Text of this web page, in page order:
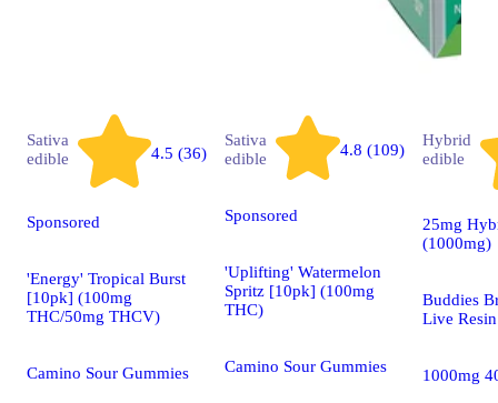
Sativa
edible
4.5 (36)
Sponsored
'Energy' Tropical Burst
[10pk] (100mg
THC/50mg THCV)
Camino Sour Gummies
Sativa
edible
4.8 (109)
Sponsored
'Uplifting' Watermelon
Spritz [10pk] (100mg
THC)
Camino Sour Gummies
Hybrid
edible
25mg
(1000mg)
Buddies
Live
1000mg